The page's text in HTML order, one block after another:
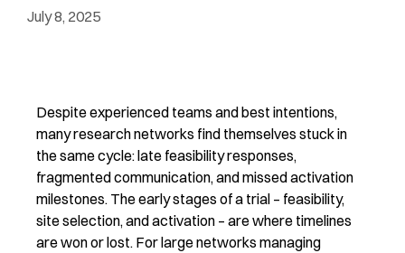
July 8, 2025
Despite experienced teams and best intentions,
many research networks find themselves stuck in
the same cycle: late feasibility responses,
fragmented communication, and missed activation
milestones. Theearly stages of a trial – feasibility,
siteselection, and activation – are where timelines
are won or lost. For large networks managing